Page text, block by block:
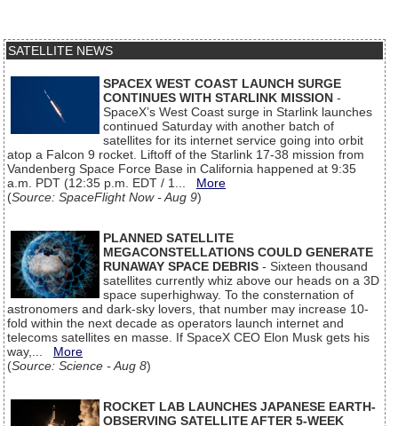
SATELLITE NEWS
SPACEX WEST COAST LAUNCH SURGE
CONTINUES WITH STARLINK MISSION -
SpaceX’s West Coast surge in Starlink launches
continued Saturday with another batch of
satellites for its internet service going into orbit
atop a Falcon 9 rocket. Liftoff of the Starlink 17-38 mission from
Vandenberg Space Force Base in California happened at 9:35
a.m. PDT (12:35 p.m. EDT / 1... More
(Source: SpaceFlight Now - Aug 9)
PLANNED SATELLITE
MEGACONSTELLATIONS COULD GENERATE
RUNAWAY SPACE DEBRIS - Sixteen thousand
satellites currently whiz above our heads on a 3D
space superhighway. To the consternation of
astronomers and dark-sky lovers, that number may increase 10-
fold within the next decade as operators launch internet and
telecoms satellites en masse. If SpaceX CEO Elon Musk gets his
way,... More
(Source: Science - Aug 8)
ROCKET LAB LAUNCHES JAPANESE EARTH-
OBSERVING SATELLITE AFTER 5-WEEK